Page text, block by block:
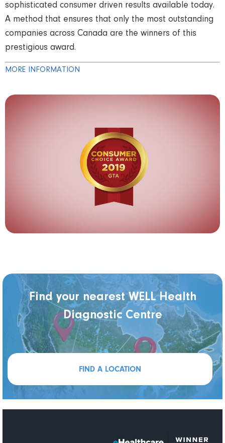
sophisticated consumer driven results available today.
A method that ensures that only the most outstanding
companies across Canada are the winners of this
prestigious award.
MORE INFORMATION
Find your nearest WELL Health
Diagnostic Centre
FIND A LOCATION